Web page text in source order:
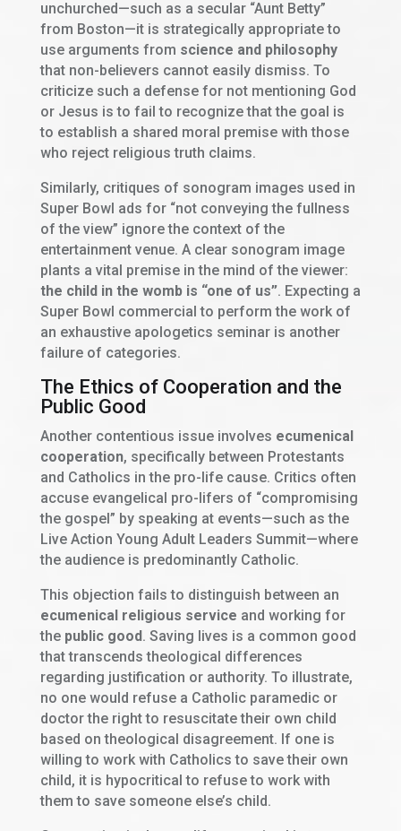
unchurched—such as a secular “Aunt Betty”
from Boston—it is strategically appropriate to
use arguments from science and philosophy
that non-believers cannot easily dismiss. To
criticize such a defense for not mentioning God
or Jesus is to fail to recognize that the goal is
to establish a shared moral premise with those
who reject religious truth claims.
Similarly, critiques of sonogram images used in
Super Bowl ads for “not conveying the fullness
of the view” ignore the context of the
entertainment venue. A clear sonogram image
plants a vital premise in the mind of the viewer:
the child in the womb is “one of us”. Expecting a
Super Bowl commercial to perform the work of
an exhaustive apologetics seminar is another
failure of categories.
The Ethics of Cooperation and the
Public Good
Another contentious issue involves ecumenical
cooperation, specifically between Protestants
and Catholics in the pro-life cause. Critics often
accuse evangelical pro-lifers of “compromising
the gospel” by speaking at events—such as the
Live Action Young Adult Leaders Summit—where
the audience is predominantly Catholic.
This objection fails to distinguish between an
ecumenical religious service and working for
the public good. Saving lives is a common good
that transcends theological differences
regarding justification or authority. To illustrate,
no one would refuse a Catholic paramedic or
doctor the right to resuscitate their own child
based on theological disagreement. If one is
willing to work with Catholics to save their own
child, it is hypocritical to refuse to work with
them to save someone else’s child.